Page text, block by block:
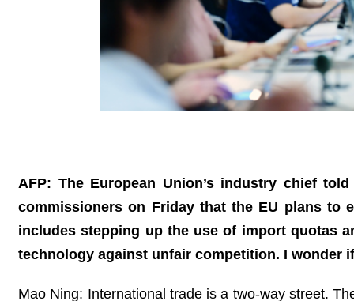
AFP: The European Union’s industry chief
commissioners on Friday that the EU plans to
includes stepping up the use of import quotas
technology against unfair competition. I wonder
Mao Ning: International trade is a two-way street.